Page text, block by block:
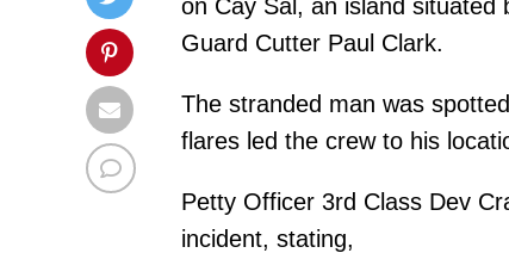
on Cay Sal, an island
Guard Cutter Paul Clark.
The stranded man was
flares led the crew to his
Petty Officer 3rd Class Dev
incident, stating,